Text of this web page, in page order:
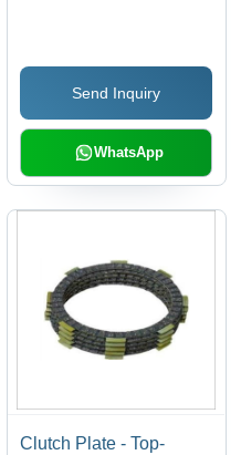
Send Inquiry
WhatsApp
Clutch Plate - Top-